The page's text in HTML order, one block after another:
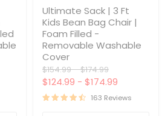
3
Ft
Kids
Bean
Bag
Chair
Foam
Filled
-
Removable
Ultimate Sack | 3 Ft
Kids Bean Bag Chair |
Foam Filled -
Removable Washable
Cover
Original
price
$154.99-Original
price
$174.99
$124.99 - $174.99
163 Reviews